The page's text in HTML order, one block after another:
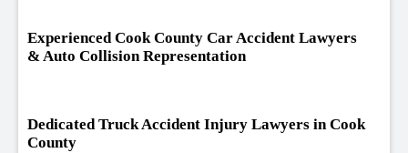
Experienced Cook County Car Accident Lawyers
& Auto Collision Representation
Dedicated Truck Accident Injury Lawyers in Cook
County